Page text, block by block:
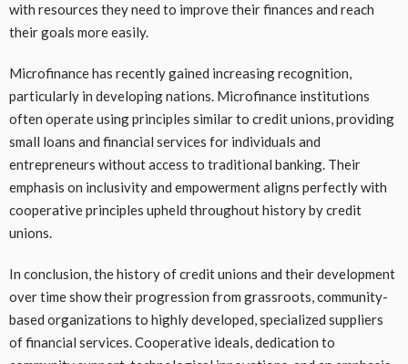
with resources they need to improve their finances and reach
their goals more easily.
Microfinance has recently gained increasing recognition,
particularly in developing nations. Microfinance institutions
often operate using principles similar to credit unions, providing
small loans and financial services for individuals and
entrepreneurs without access to traditional banking. Their
emphasis on inclusivity and empowerment aligns perfectly with
cooperative principles upheld throughout history by credit
unions.
In conclusion, the history of credit unions and their development
over time show their progression from grassroots, community-
based organizations to highly developed, specialized suppliers
of financial services. Cooperative ideals, dedication to